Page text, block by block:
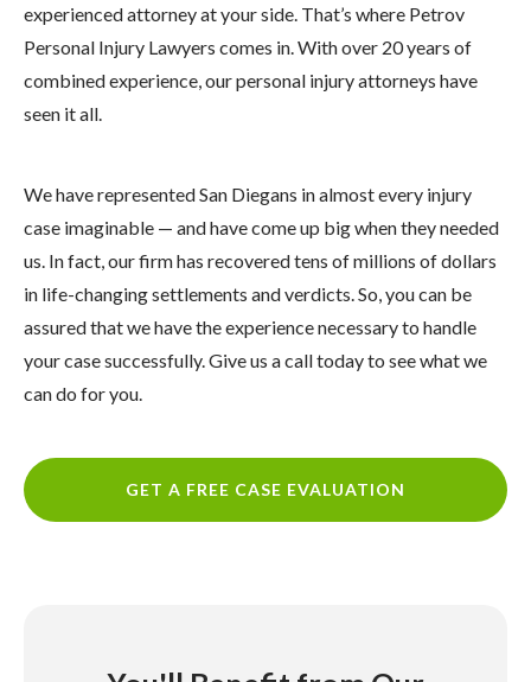
experienced attorney at your side. That’s where Petrov
Personal Injury Lawyers comes in. With over 20 years of
combined experience, our personal injury attorneys have
seen it all.
We have represented San Diegans in almost every injury
case imaginable — and have come up big when they needed
us. In fact, our firm has recovered tens of millions of dollars
in life-changing settlements and verdicts. So, you can be
assured that we have the experience necessary to handle
your case successfully. Give us a call today to see what we
can do for you.
GET A FREE CASE EVALUATION